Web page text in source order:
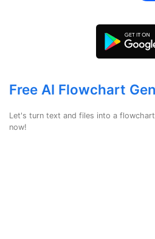
Free AI Flowchart
Let's turn text and files into a
now!